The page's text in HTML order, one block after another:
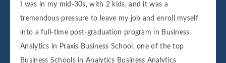
I was in my mid-30s, with 2 kids, and it was a
tremendous pressure to leave my job and enroll myself
into a full-time post-graduation program in Business
Analytics in Praxis Business School, one of the top
Business Schools in Analytics Business Analytics